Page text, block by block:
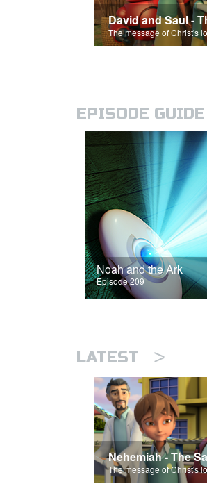
EPISODE GUIDE
Noah and the Ark
Episode 209
LATEST >